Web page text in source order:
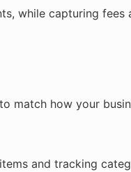
while capturing fees
match how your
and tracking